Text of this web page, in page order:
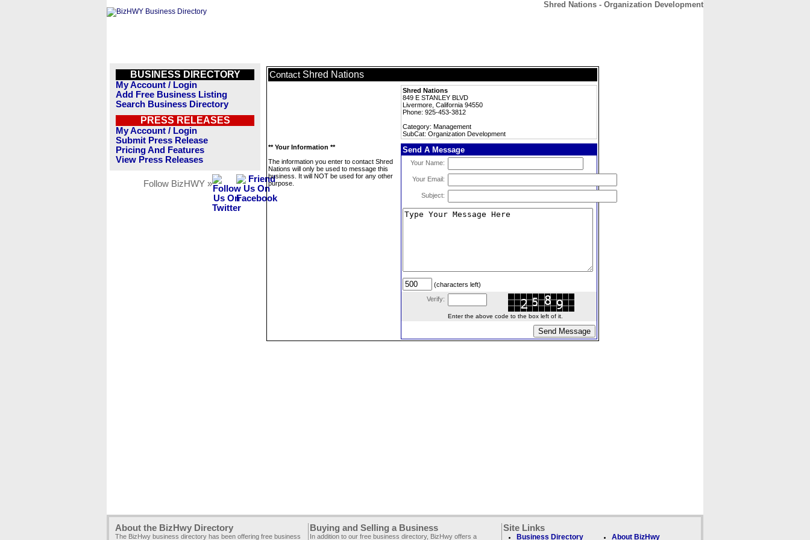
Shred Nations - Organization Development
BUSINESS DIRECTORY
My Account / Login
Add Free Business Listing
Search Business Directory
PRESS RELEASES
My Account / Login
Submit Press Release
Pricing And Features
View Press Releases
Follow BizHWY »
Contact Shred Nations
Shred Nations
849 E STANLEY BLVD
Livermore, California 94550
Phone: 925-453-3812
Category: Management
SubCat: Organization Development
** Your Information **
The information you enter to contact Shred
Nations will only be used to message this
business. It will NOT be used for any other
purpose.
Send A Message
Your Name:
Your Email:
Subject:
(characters left)
Verify:
Enter the above code to the box left of it.
About the BizHwy Directory
The BizHwy business directory has been offering free business
Buying and Selling a Business
In addition to our free business directory, BizHwy offers a
Site Links
Business Directory About BizHwy